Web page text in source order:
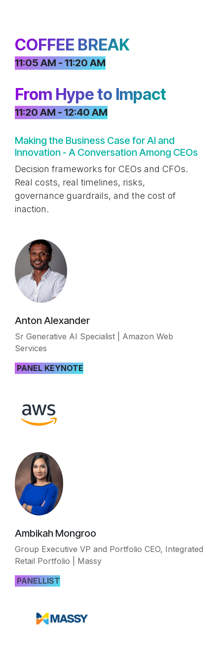
COFFEE BREAK
11:05 AM - 11:20 AM
From Hype to Impact
11:20 AM - 12:40 AM
Making the Business Case for AI and
Innovation - A Conversation Among CEOs
Decision frameworks for CEOs and CFOs.
Real costs, real timelines, risks,
governance guardrails, and the cost of
inaction.
Anton Alexander
Sr Generative AI Specialist | Amazon Web
Services
PANEL KEYNOTE
Ambikah Mongroo
Group Executive VP and Portfolio CEO, Integrated
Retail Portfolio | Massy
PANELLIST